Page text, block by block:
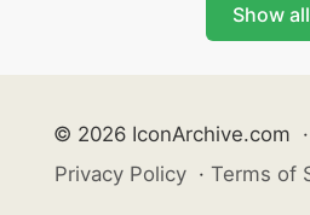
Show all
© 2026 IconArchive.com ·
Privacy Policy · Terms of